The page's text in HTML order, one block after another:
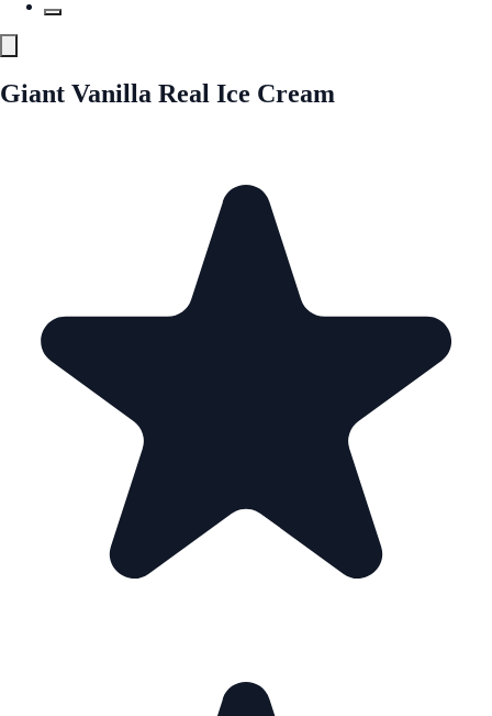
Giant Vanilla Real Ice Cream